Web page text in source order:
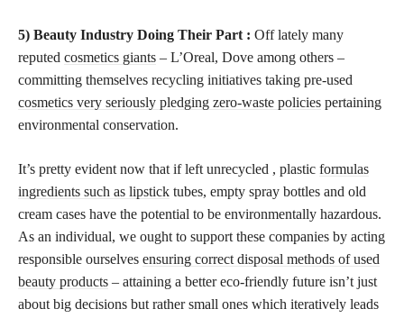
5) Beauty Industry Doing Their Part : Off lately many
reputed cosmetics giants – L’Oreal, Dove among others –
committing themselves recycling initiatives taking pre-used
cosmetics very seriously pledging zero-waste policies pertaining
environmental conservation.
It’s pretty evident now that if left unrecycled , plastic formulas
ingredients such as lipstick tubes, empty spray bottles and old
cream cases have the potential to be environmentally hazardous.
As an individual, we ought to support these companies by acting
responsible ourselves ensuring correct disposal methods of used
beauty products – attaining a better eco-friendly future isn’t just
about big decisions but rather small ones which iteratively leads